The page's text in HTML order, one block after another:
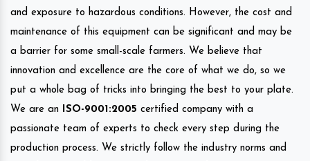
and exposure to hazardous conditions. However, the cost and
maintenance of this equipment can be significant and may be
a barrier for some small-scale farmers. We believe that
innovation and excellence are the core of what we do, so we
put a whole bag of tricks into bringing the best to your plate.
We are an ISO-9001:2005 certified company with a
passionate team of experts to check every step during the
production process. We strictly follow the industry norms and